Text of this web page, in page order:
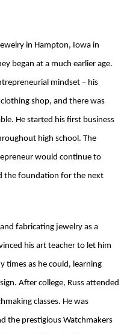
in Hampton, Iowa in
began at a much earlier age.
mindset – his
shop, and there was
He started his first business
high school. The
would continue to
the foundation for the next
fabricating jewelry as a
his art teacher to let him
times as he could, learning
After college, Russ attended
classes. He was
the prestigious Watchmakers